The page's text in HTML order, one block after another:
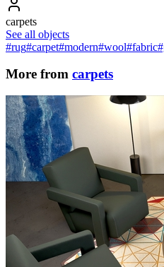
carpets
See all objects
#rug#carpet#modern#wool#fabric
More from carpets